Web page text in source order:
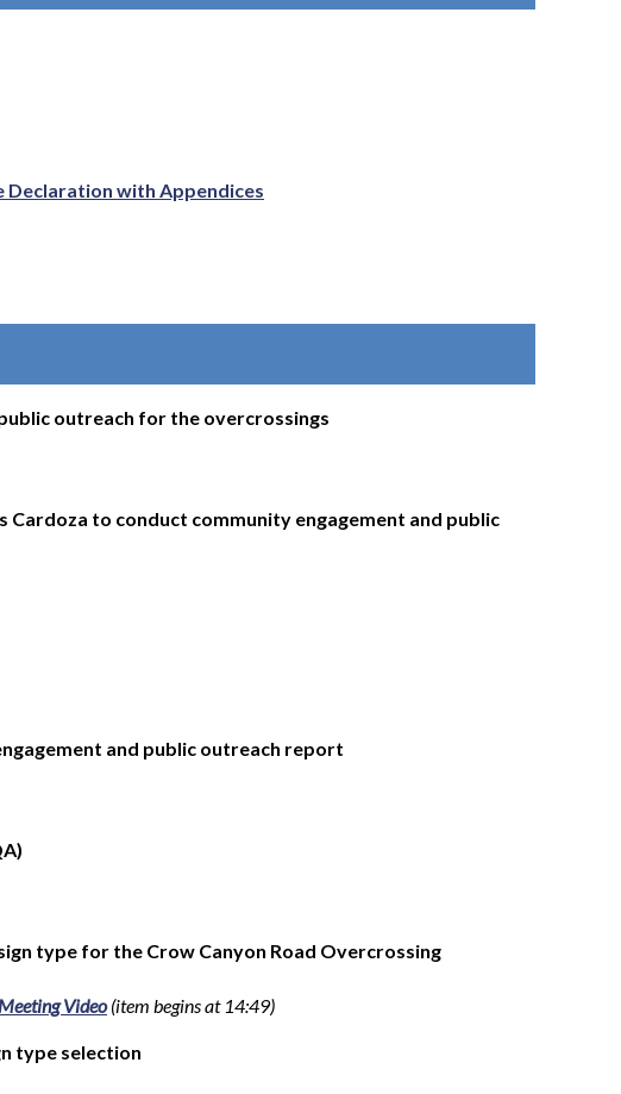
Declaration with Appendices
outreach for the overcrossings
to conduct community engagement and public
and public outreach report
type for the Crow Canyon Road Overcrossing
Video(item begins at 14:49)
type selection